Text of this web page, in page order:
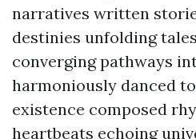
narratives written
destinies unfolding
converging pathways
harmoniously danced
existence composed
heartbeats echoing